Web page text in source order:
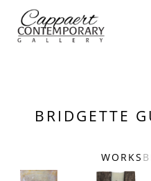
BRIDGETTE
WORKS